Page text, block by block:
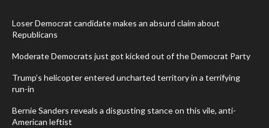
Loser Democrat candidate makes an absurd claim about
Republicans
Moderate Democrats just got kicked out of the Democrat Party
Trump’s helicopter entered uncharted territory in a terrifying
run-in
Bernie Sanders reveals a disgusting stance on this vile, anti-
American leftist